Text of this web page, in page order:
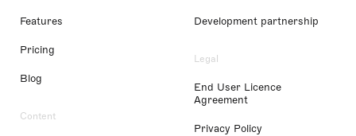
Features
Pricing
Blog
Content
Development partnership
Legal
End User Licence
Agreement
Privacy Policy